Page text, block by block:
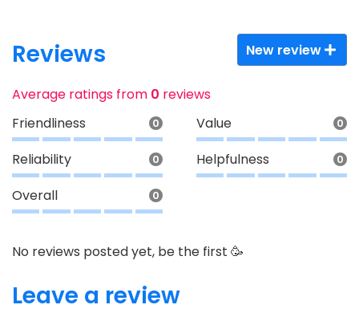
Reviews New review
Average ratings from 0 reviews
Friendliness
0 Value 0
Reliability 0 Helpfulness 0
Overall 0
No reviews posted yet, be the first 🥳
Leave a review